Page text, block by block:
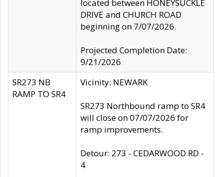
located between HONEYSUCKLE
DRIVE and CHURCH ROAD
beginning on 7/07/2026.
Projected Completion Date:
9/21/2026
SR273 NB
RAMP TO SR4
Vicinity: NEWARK
SR273 Northbound ramp to SR4
will close on 07/07/2026 for
ramp improvements.
Detour: 273 - CEDARWOOD RD -
4